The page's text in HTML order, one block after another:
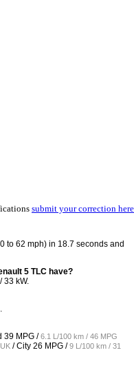
submit your correction here
to 62 mph) in 18.7 seconds and
5 TLC have?
33 kW.
39 MPG /6.1 L/100 km / 46 MPG
/ City 26 MPG /9 L/100 km / 31